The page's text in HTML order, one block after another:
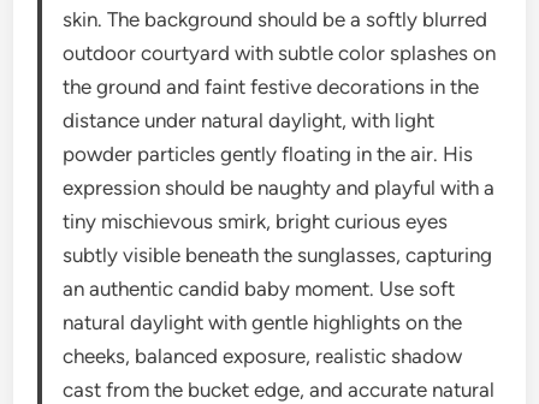
skin. The background should be a softly blurred
outdoor courtyard with subtle color splashes on
the ground and faint festive decorations in the
distance under natural daylight, with light
powder particles gently floating in the air. His
expression should be naughty and playful with a
tiny mischievous smirk, bright curious eyes
subtly visible beneath the sunglasses, capturing
an authentic candid baby moment. Use soft
natural daylight with gentle highlights on the
cheeks, balanced exposure, realistic shadow
cast from the bucket edge, and accurate natural